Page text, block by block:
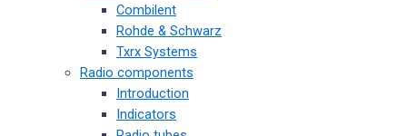
Combilent
Rohde & Schwarz
Txrx Systems
Radio components
Introduction
Indicators